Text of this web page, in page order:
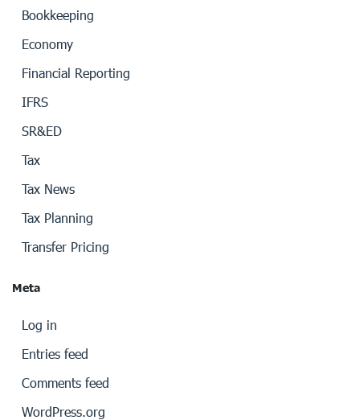
Bookkeeping
Economy
Financial Reporting
IFRS
SR&ED
Tax
Tax News
Tax Planning
Transfer Pricing
Meta
Log in
Entries feed
Comments feed
WordPress.org